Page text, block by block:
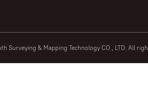
Surveying & Mapping Technology CO., LTD. All